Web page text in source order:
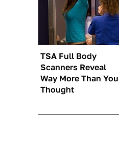
TSA Full Body
Scanners Reveal
Way More Than You
Thought